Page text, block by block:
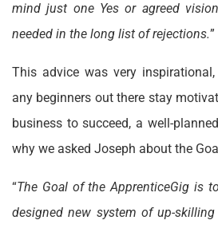
mind just one Yes or agreed
needed in the long list of rejections.”
This advice was very
any beginners out there stay
business to succeed, a well-
why we asked Joseph about the
“The Goal of the ApprenticeGig is
designed new system of up-